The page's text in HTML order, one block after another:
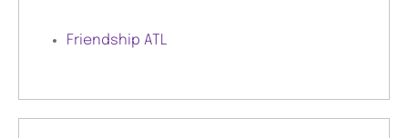
Friendship ATL